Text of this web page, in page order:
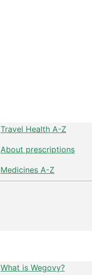
Travel Health A-Z
About prescriptions
Medicines A-Z
What is Wegovy?